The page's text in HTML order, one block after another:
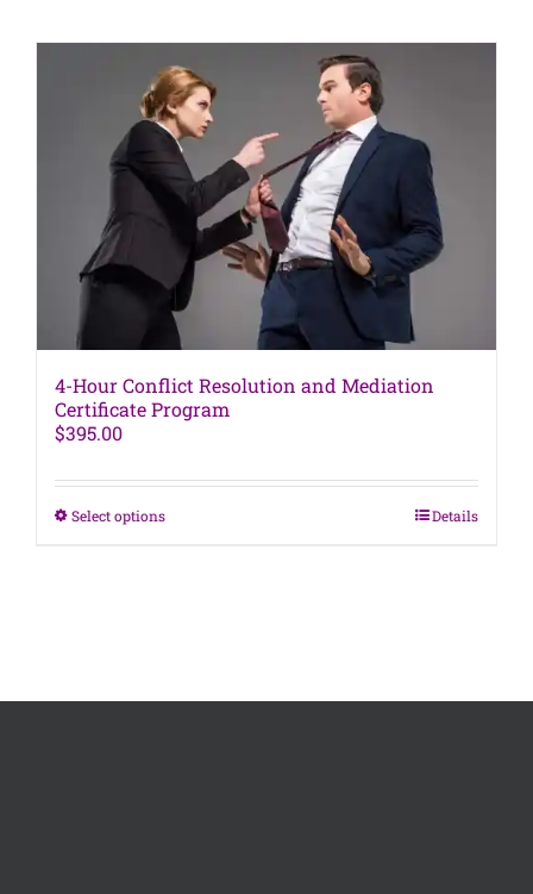
The
options
may
be
chosen
on
the
product
page
4-Hour Conflict Resolution and Mediation
Certificate Program
$395.00
Select optionsThis
be
Details